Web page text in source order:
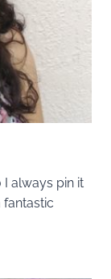
I always pin it
fantastic